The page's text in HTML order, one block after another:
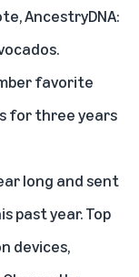
AncestryDNA:
favorite
for three years
long and sent
past year. Top
devices,